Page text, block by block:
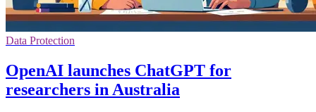
Data Protection
OpenAI launches ChatGPT for
researchers in Australia